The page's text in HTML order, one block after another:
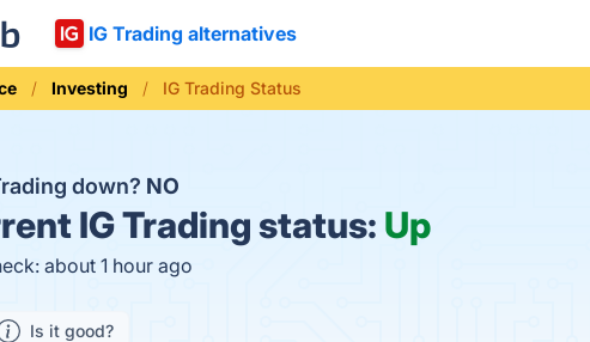
IG Trading alternatives
Investing IG Trading Status
down? NO
IG Trading status: Up
about 1 hour ago
Is it good?